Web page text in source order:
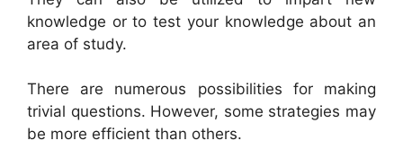
knowledge or to test your knowledge about an
area of study.
There are numerous possibilities for making
trivial questions. However, some strategies may
be more efficient than others.